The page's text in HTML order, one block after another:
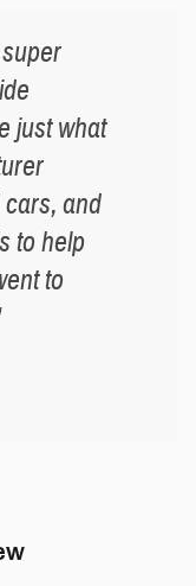
just what
and
to help
to